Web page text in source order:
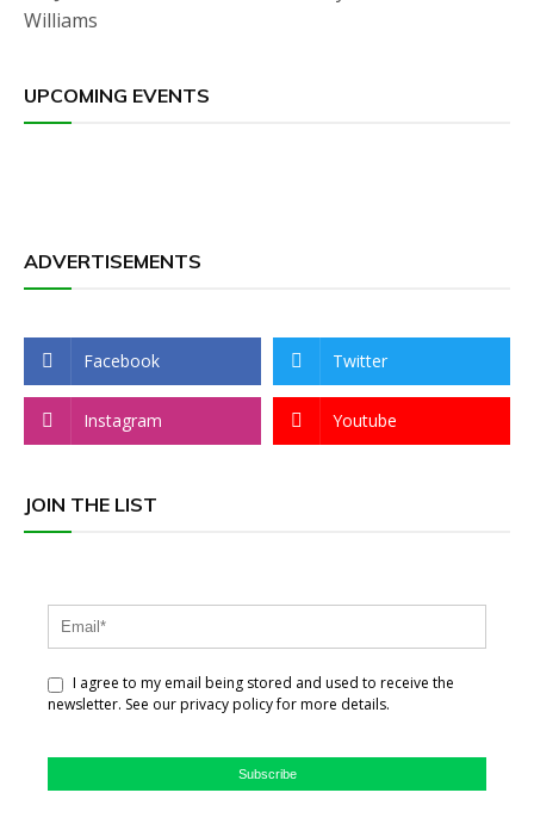
Williams
UPCOMING EVENTS
ADVERTISEMENTS
Facebook Twitter
Instagram Youtube
JOIN THE LIST
I agree to my email being stored and used to receive the
newsletter. See our privacy policy for more details.
Subscribe